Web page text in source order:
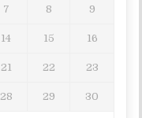
7 8 9
14 15 16
21 22 23
28 29 30